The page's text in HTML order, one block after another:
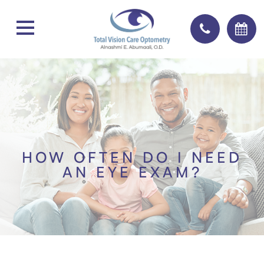
HOW OFTEN DO I NEED
AN EYE EXAM?